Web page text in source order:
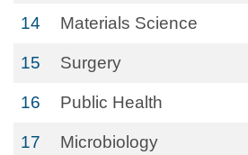
14 Materials Science
15 Surgery
16 Public Health
17 Microbiology